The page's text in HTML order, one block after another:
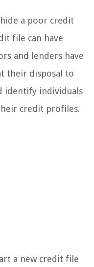
a poor credit
file can have
and lenders have
their disposal to
identify individuals
credit profiles.
a new credit file